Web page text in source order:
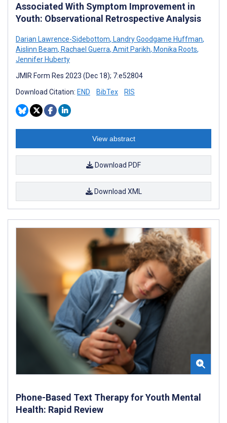
Associated With Symptom Improvement in
Youth: Observational Retrospective Analysis
Darian Lawrence-Sidebottom, Landry Goodgame Huffman,
Aislinn Beam, Rachael Guerra, Amit Parikh, Monika Roots,
Jennifer Huberty
JMIR Form Res 2023 (Dec 18); 7:e52804
Download Citation: END BibTex RIS
View abstract
Download PDF
Download XML
Phone-Based Text Therapy for Youth Mental
Health: Rapid Review